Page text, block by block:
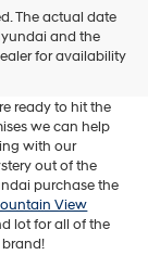
The actual date
and the
for availability
of all your
vehicles
new
Santa Fe
ready to hit the
we can help
with our
out of the
purchase the
View
lot for all of the